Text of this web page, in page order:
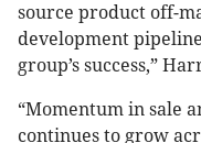
source product off-
development
group’s success,”
“Momentum in sale
continues to grow